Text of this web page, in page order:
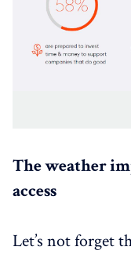
The weather
access
Let’s not forget